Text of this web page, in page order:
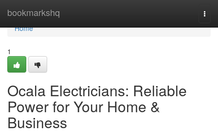
bookmarkshq
Home
Home
1
Ocala Electricians: Reliable
Power for Your Home &
Business